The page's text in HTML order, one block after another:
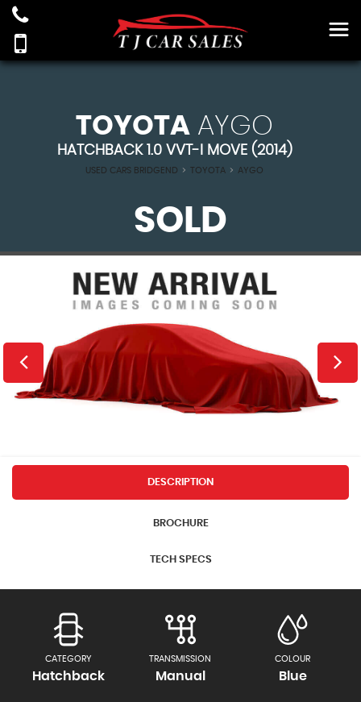
TOYOTA AYGO
HATCHBACK 1.0 VVT-I MOVE (2014)
USED CARS BRIDGEND > TOYOTA > AYGO
SOLD
DESCRIPTION
BROCHURE
TECH SPECS
CATEGORY
Hatchback
TRANSMISSION
Manual
COLOUR
Blue